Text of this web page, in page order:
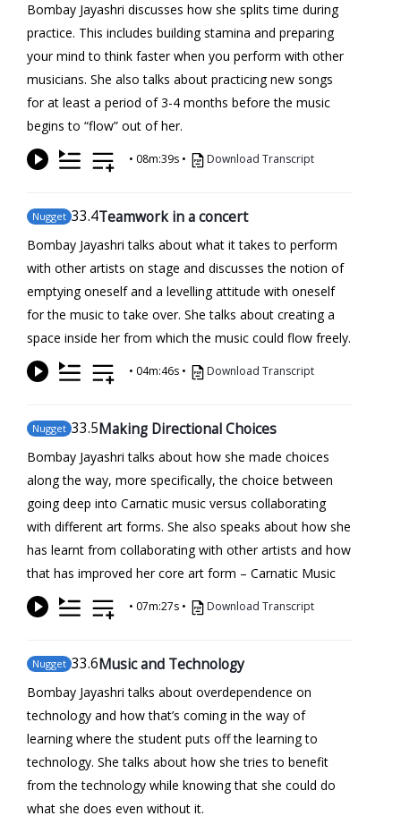
Bombay Jayashri discusses how she splits time during
practice. This includes building stamina and preparing
your mind to think faster when you perform with other
musicians. She also talks about practicing new songs
for at least a period of 3-4 months before the music
begins to “flow” out of her.
• 08m:39s • Download Transcript
Nugget 33.4Teamwork in a concert
Bombay Jayashri talks about what it takes to perform
with other artists on stage and discusses the notion of
emptying oneself and a levelling attitude with oneself
for the music to take over. She talks about creating a
space inside her from which the music could flow freely.
• 04m:46s • Download Transcript
Nugget 33.5Making Directional Choices
Bombay Jayashri talks about how she made choices
along the way, more specifically, the choice between
going deep into Carnatic music versus collaborating
with different art forms. She also speaks about how she
has learnt from collaborating with other artists and how
that has improved her core art form – Carnatic Music
• 07m:27s • Download Transcript
Nugget 33.6Music and Technology
Bombay Jayashri talks about overdependence on
technology and how that’s coming in the way of
learning where the student puts off the learning to
technology. She talks about how she tries to benefit
from the technology while knowing that she could do
what she does even without it.